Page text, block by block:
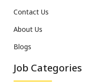
Contact Us
About Us
Blogs
Job Categories